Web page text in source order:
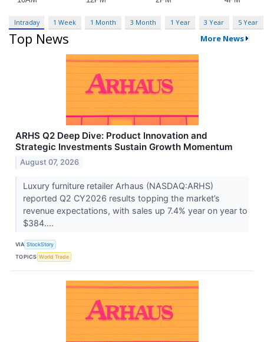
Intraday 1 Week 1 Month 3 Month 1 Year 3 Year 5 Year
Top News More News
ARHS Q2 Deep Dive: Product Innovation and
Strategic Investments Sustain Growth Momentum
August 07, 2026
Luxury furniture retailer Arhaus (NASDAQ:ARHS)
reported Q2 CY2026 results topping the market’s
revenue expectations, with sales up 7.4% year on year to
$384....
VIA StockStory
TOPICS World Trade